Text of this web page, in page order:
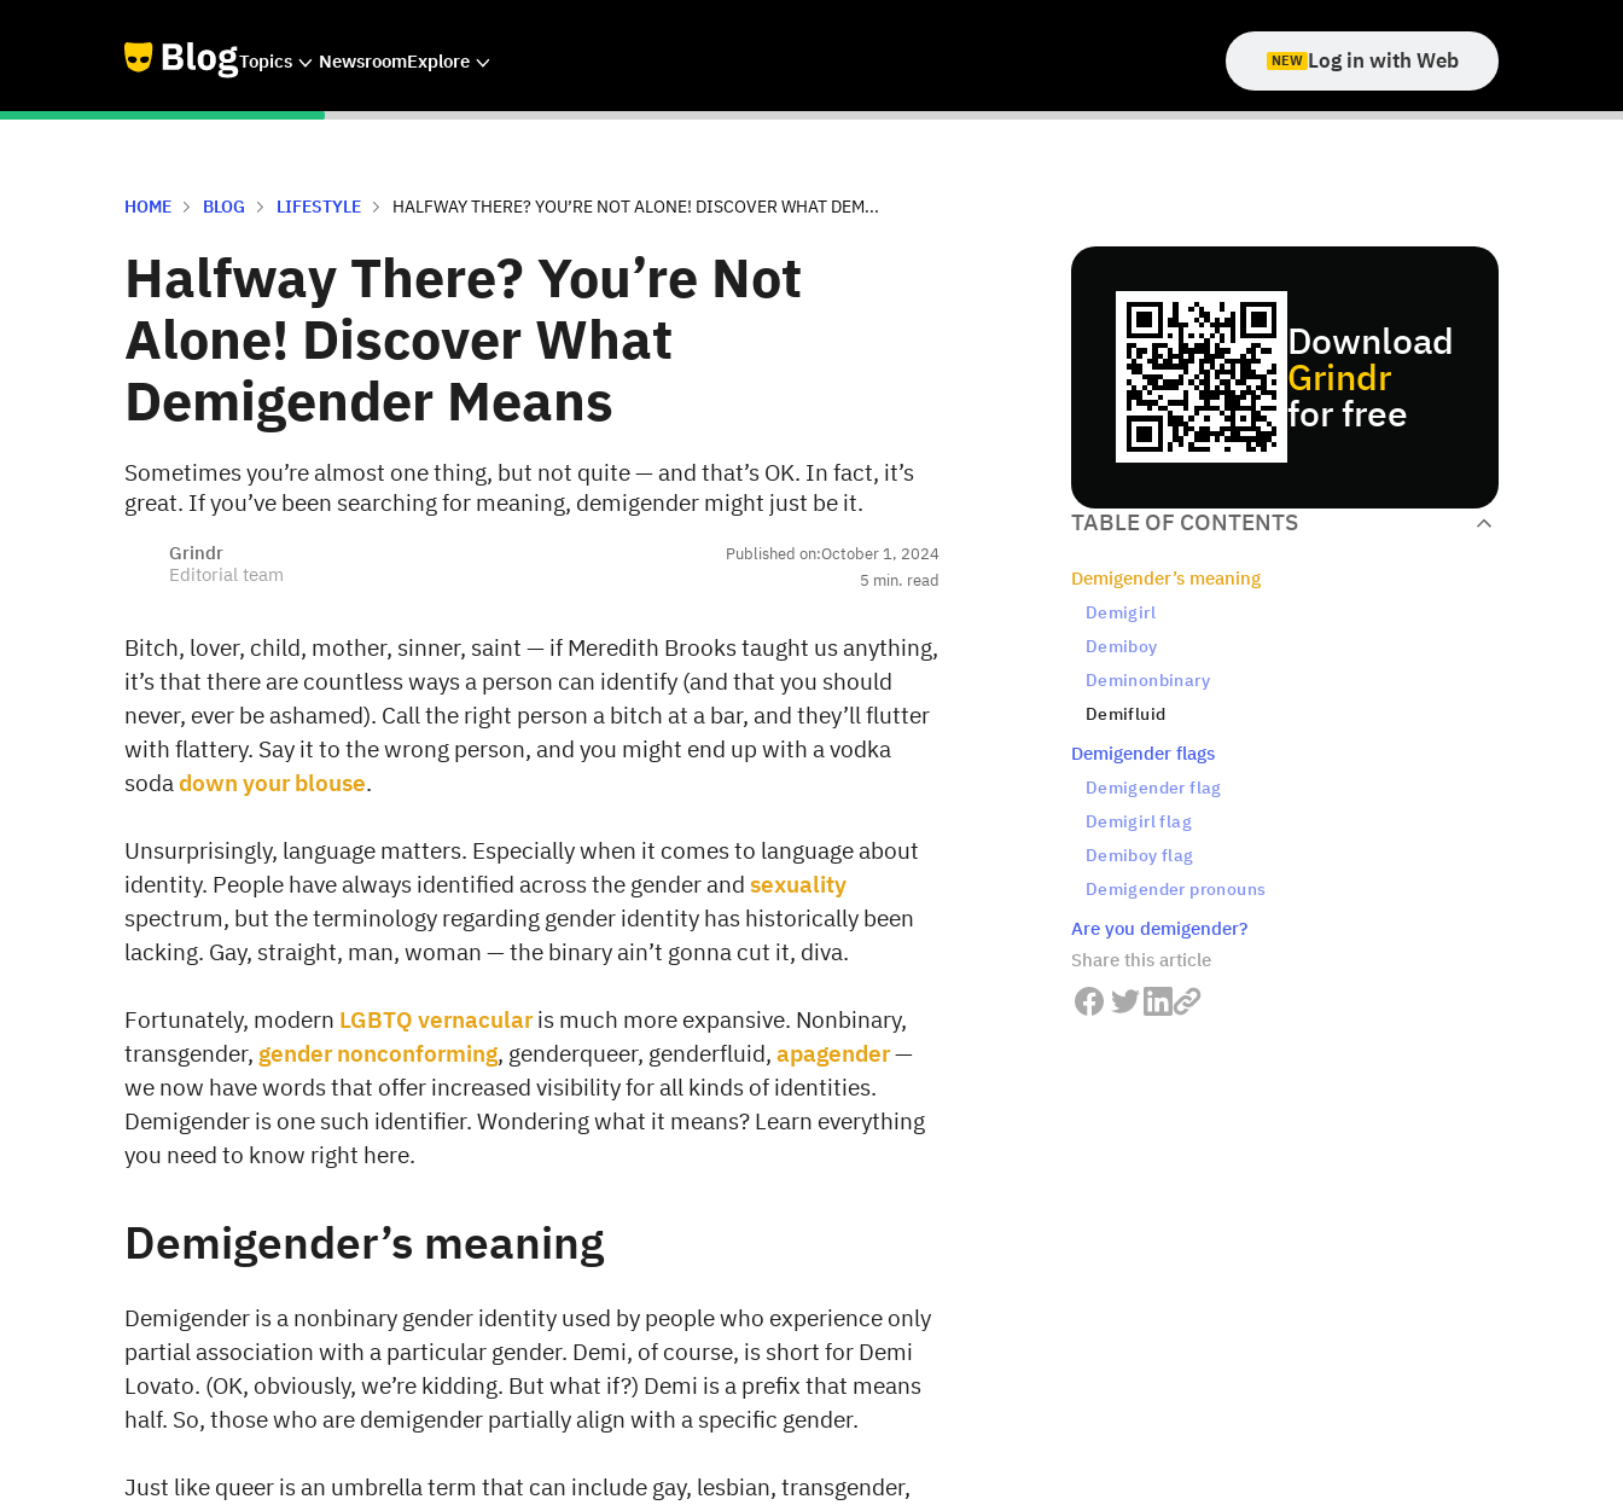
Topics NewsroomExplore NEW Log in with Web
HOME BLOG LIFESTYLE HALFWAY THERE? YOU’RE NOT ALONE! DISCOVER WHAT DEM...
Halfway There? You’re Not
Alone! Discover What
Demigender Means
Sometimes you’re almost one thing, but not quite — and that’s OK. In fact, it’s
great. If you’ve been searching for meaning, demigender might just be it.
Grindr
Editorial team
Published on:October 1, 2024
5 min. read
Bitch, lover, child, mother, sinner, saint — if Meredith Brooks taught us anything,
it’s that there are countless ways a person can identify (and that you should
never, ever be ashamed). Call the right person a bitch at a bar, and they’ll flutter
with flattery. Say it to the wrong person, and you might end up with a vodka
sodadown your blouse.
Unsurprisingly, language matters. Especially when it comes to language about
identity. People have always identified across the gender and sexuality
spectrum, but the terminology regarding gender identity has historically been
lacking. Gay, straight, man, woman — the binary ain’t gonna cut it, diva.
Fortunately, modern LGBTQ vernacularis much more expansive. Nonbinary,
transgender, gender nonconforming, genderqueer, genderfluid, apagender—
we now have words that offer increased visibility for all kinds of identities.
Demigender is one such identifier. Wondering what it means? Learn everything
you need to know right here.
Demigender’s meaning
Demigender is a nonbinary gender identity used by people who experience only
partial association with a particular gender. Demi, of course, is short for Demi
Lovato. (OK, obviously, we’re kidding. But what if?) Demi is a prefix that means
half. So, those who are demigender partially align with a specific gender.
Just like queer is an umbrella term that can include gay, lesbian, transgender,
Download
Grindr
for free
TABLE OF CONTENTS
Demigender’s meaning
Demigirl
Demiboy
Deminonbinary
Demifluid
Demigender flags
Demigender flag
Demigirl flag
Demiboy flag
Demigender pronouns
Are you demigender?
Share this article